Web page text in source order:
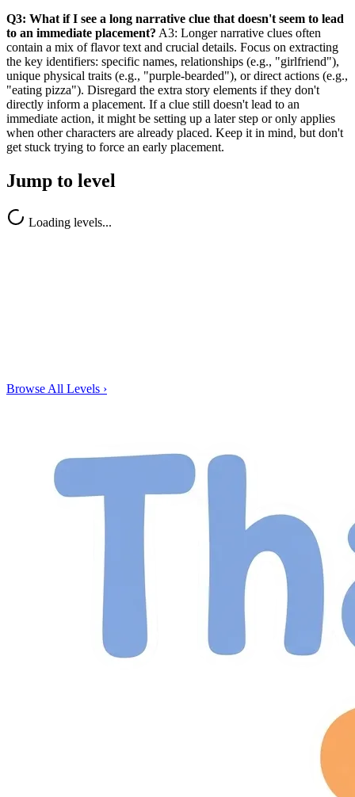
Q3: What if I see a long narrative clue that doesn't seem to lead
to an immediate placement? A3: Longer narrative clues often
contain a mix of flavor text and crucial details. Focus on extracting
the key identifiers: specific names, relationships (e.g., "girlfriend"),
unique physical traits (e.g., "purple-bearded"), or direct actions (e.g.,
"eating pizza"). Disregard the extra story elements if they don't
directly inform a placement. If a clue still doesn't lead to an
immediate action, it might be setting up a later step or only applies
when other characters are already placed. Keep it in mind, but don't
get stuck trying to force an early placement.
Jump to level
Loading levels...
Browse All Levels ›